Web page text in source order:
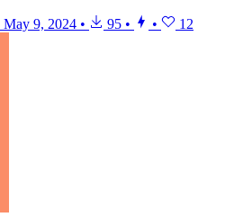
May 9, 2024 • 95 • • 12